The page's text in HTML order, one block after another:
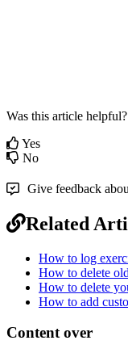
Was this article helpful?
Yes
No
Give feedback
Related
How to log
How to delete
How to delete
How to add
Content over